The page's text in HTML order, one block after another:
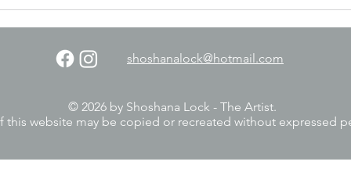
shoshanalock@hotmail.com
© 2026 by Shoshana Lock - The Artist.
this website may be copied or recreated without expressed